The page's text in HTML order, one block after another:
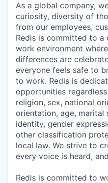
As a global company,
curiosity, diversity of
from our employees,
Redis is committed to a
work environment
differences are
everyone feels safe to
to work. Redis is
opportunities
religion, sex, national
orientation, age, marital
identity, gender
other classification
local law. We strive to
every voice is heard,
Redis is committed to